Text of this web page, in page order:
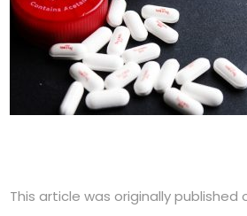
This article was originally published